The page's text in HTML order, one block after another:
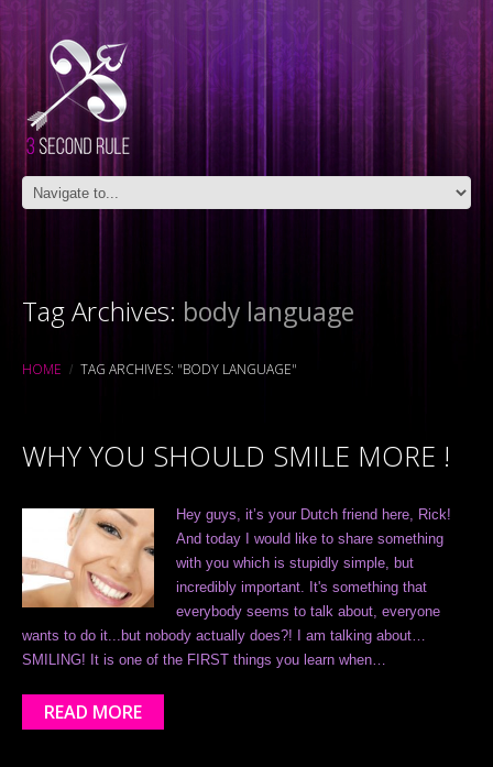
Tag Archives: body language
HOME TAG ARCHIVES: "BODY LANGUAGE"
WHY YOU SHOULD SMILE MORE !
Hey guys, it’s your Dutch friend here, Rick!
And today I would like to share something
with you which is stupidly simple, but
incredibly important. It's something that
everybody seems to talk about, everyone
wants to do it...but nobody actually does?! I am talking about…
SMILING! It is one of the FIRST things you learn when…
READ MORE